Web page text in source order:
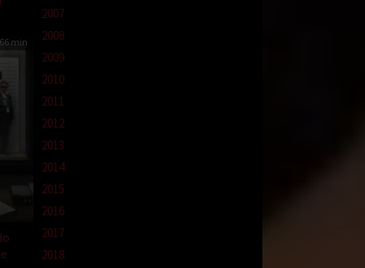
66 min
2007
2008
2009
2010
2011
2012
2013
2014
2015
2016
2017
2018